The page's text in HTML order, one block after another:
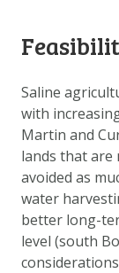
Saline
with
Martin and
lands that are
avoided as
water
better long-
level (south